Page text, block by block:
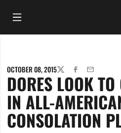
Open Main Menu
OCTOBER 08, 2015TWITTERFACEBOOK
EMAIL
DORES LOOK
IN ALL-
CONSOLATION